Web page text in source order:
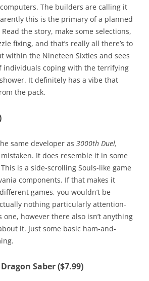
The builders are calling it
this is the primary of a planned
the story, make some selections,
fixing, and that’s really all there’s to
within the Nineteen Sixties and sees
individuals coping with the terrifying
It definitely has a vibe that
the pack.
same developer as 3000th Duel,
It does resemble it in some
is a side-scrolling Souls-like game
components. If that makes it
games, you wouldn’t be
nothing particularly attention-
however there also isn’t anything
it. Just some basic ham-and-
Saber ($7.99)